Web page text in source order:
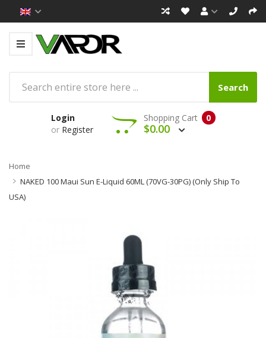
Search
Login
or Register
0
Shopping Cart
$0.00
Home
NAKED 100 Maui Sun E-Liquid 60ML (70VG-30PG) (Only Ship To
USA)